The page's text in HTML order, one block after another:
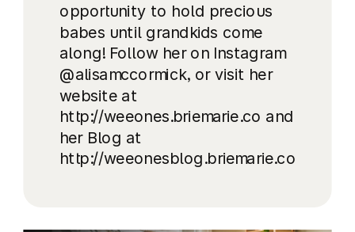
opportunity to hold precious
babes until grandkids come
along! Follow her on Instagram
@alisamccormick, or visit her
website at
http://weeones.briemarie.co and
her Blog at
http://weeonesblog.briemarie.co